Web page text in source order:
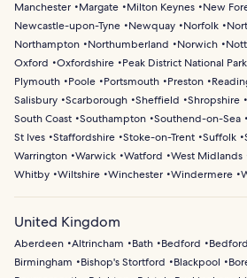
Manchester
Margate Milton Keynes
New
Newcastle-upon-Tyne
Newquay Norfolk
Northampton
Northumberland Norwich
Oxford
Oxfordshire Peak District National Park
Plymouth
Poole Portsmouth Preston
Salisbury Scarborough Sheffield Shropshire
South Coast Southampton Southend-on-Sea
St Ives Staffordshire Stoke-on-Trent Suffolk
Warrington Warwick Watford West Midlands
Whitby Wiltshire Winchester Windermere
United Kingdom
Aberdeen Altrincham Bath Bedford
Birmingham
Bishop's Stortford Blackpool